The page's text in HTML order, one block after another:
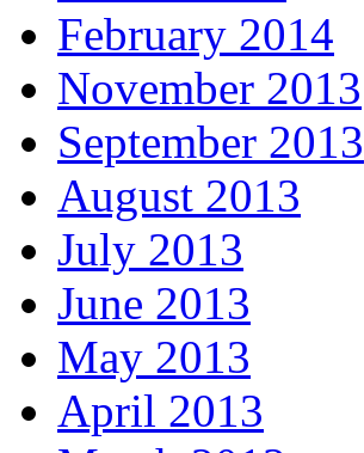
February 2014
November 2013
September 2013
August 2013
July 2013
June 2013
May 2013
April 2013